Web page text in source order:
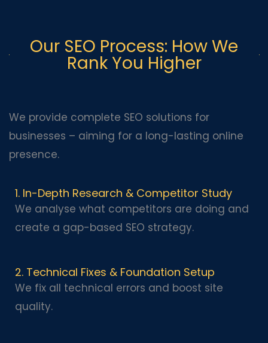
Our SEO Process: How We
Rank You Higher
We provide complete SEO solutions for
businesses – aiming for a long-lasting online
presence.
1. In-Depth Research & Competitor Study
We analyse what competitors are doing and
create a gap-based SEO strategy.
2. Technical Fixes & Foundation Setup
We fix all technical errors and boost site
quality.